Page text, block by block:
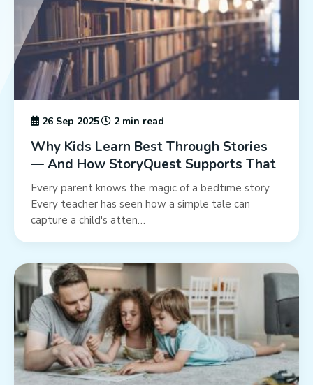
26 Sep 2025 2 min read
Why Kids Learn Best Through Stories
— And How StoryQuest Supports That
Every parent knows the magic of a bedtime story.
Every teacher has seen how a simple tale can
capture a child's atten…